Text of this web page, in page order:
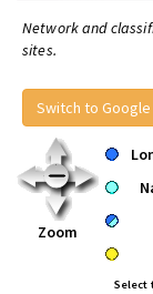
Network and
sites.
Switch to Google
Zoom
Select